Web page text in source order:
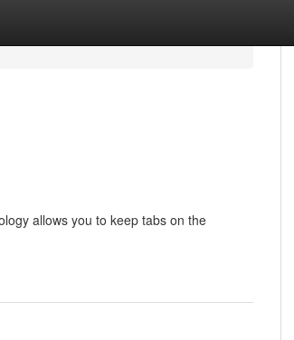
allows you to keep tabs on the